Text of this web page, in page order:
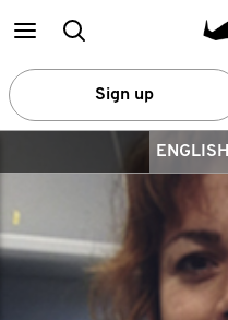
MainSearch
Sign up
ENGLISH